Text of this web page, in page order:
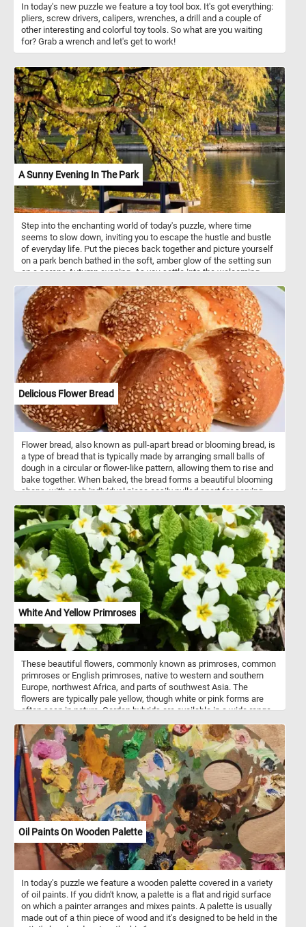
In today's new puzzle we feature a toy tool box. It's got everything:
pliers, screw drivers, calipers, wrenches, a drill and a couple of
other interesting and colorful toy tools. So what are you waiting
for? Grab a wrench and let's get to work!
A Sunny Evening In The Park
Step into the enchanting world of today's puzzle, where time
seems to slow down, inviting you to escape the hustle and bustle
of everyday life. Put the pieces back together and picture yourself
on a park bench bathed in the soft, amber glow of the setting sun
on a serene Autumn evening. As you settle into the welcoming
fragrance of fallen leaves, and a gentle breeze whispers secrets
of tranquility through the rustling foliage. The lake before you
mirrors the breathtaking palette of Autumn, creating a
mesmerizing reflection. Let the beauty of this scene be your
refuge, a serene haven where time stands still, and peace
abounds. Have fun!
Delicious Flower Bread
Flower bread, also known as pull-apart bread or blooming bread, is
a type of bread that is typically made by arranging small balls of
dough in a circular or flower-like pattern, allowing them to rise and
bake together. When baked, the bread forms a beautiful blooming
shape, with each individual piece easily pulled apart for serving.
simple white or whole wheat dough to enriched dough with
additions like herbs, cheese, or garlic for added flavor. Some
variations also include sweet fillings such as cinnamon sugar or
chocolate. Flower bread is often served as a decorative and
interactive centerpiece at parties, gatherings, or holiday meals,
where guests can pull apart individual pieces. It can be served as
an appetizer, side dish, or even a main course, depending on the
flavor and ingredients used in the recipe. The versatility and visual
appeal of flower bread make it a popular choice for special
occasions or whenever you want to impress guests with a unique
and delicious bread presentation.
White And Yellow Primroses
These beautiful flowers, commonly known as primroses, common
primroses or English primroses, native to western and southern
Europe, northwest Africa, and parts of southwest Asia. The
flowers are typically pale yellow, though white or pink forms are
often seen in nature. Garden hybrids are available in a wide range
blue.
Oil Paints On Wooden Palette
In today's puzzle we feature a wooden palette covered in a variety
of oil paints. If you didn't know, a palette is a flat and rigid surface
on which a painter arranges and mixes paints. A palette is usually
made out of a thin piece of wood and it's designed to be held in the